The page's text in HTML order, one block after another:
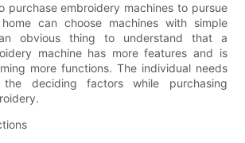
purchase embroidery machines to pursue
can choose machines with simple
obvious thing to understand that a
machine has more features and is
more functions. The individual needs
deciding factors while purchasing